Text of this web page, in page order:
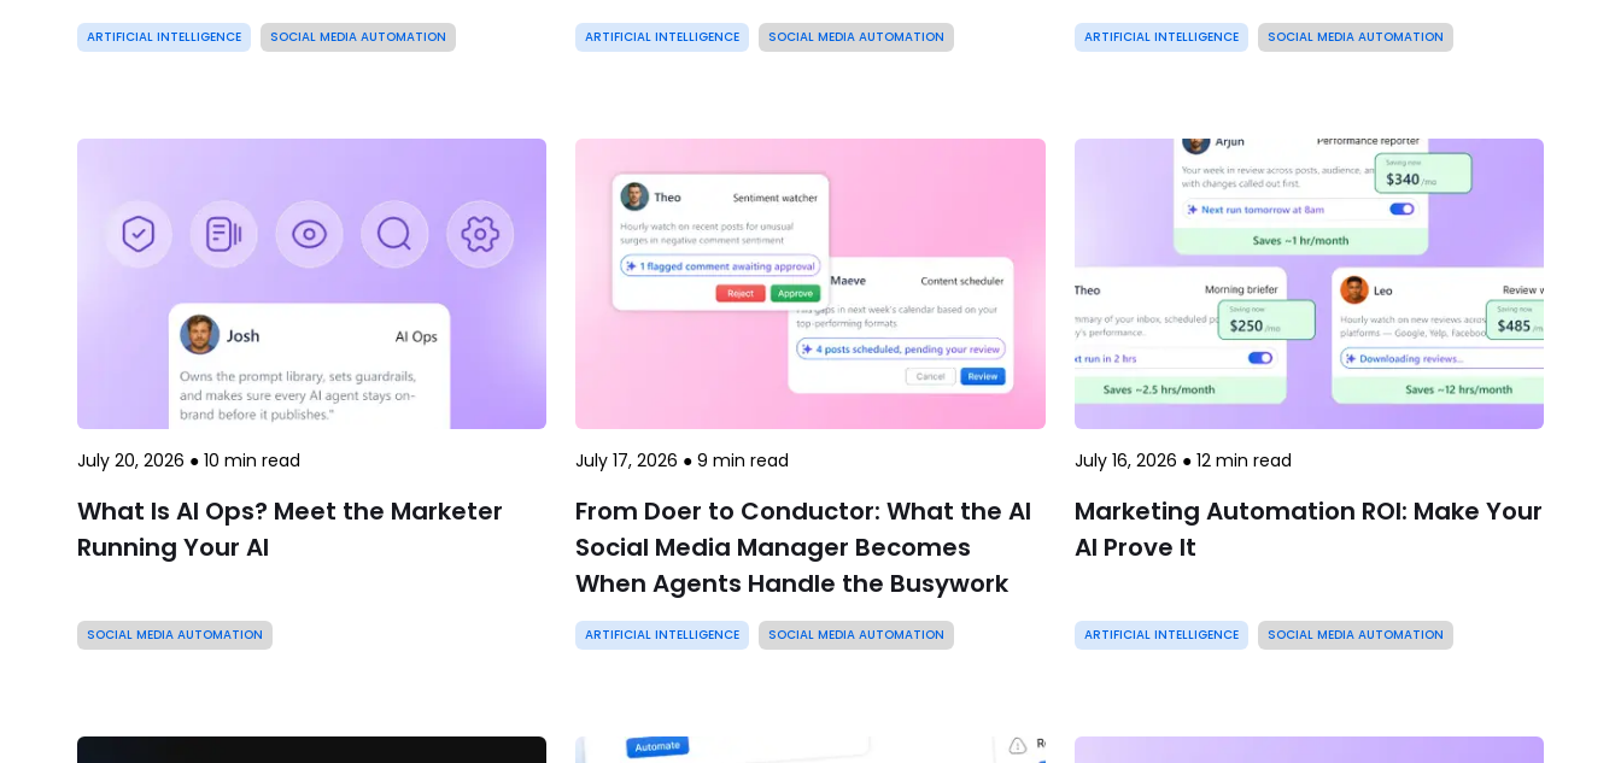
ARTIFICIAL INTELLIGENCE SOCIAL MEDIA AUTOMATION ARTIFICIAL INTELLIGENCE SOCIAL MEDIA AUTOMATION ARTIFICIAL INTELLIGENCE SOCIAL MEDIA AUTOMATION
July 20, 2026 ● 10 min read
What Is AI Ops? Meet the Marketer
Running Your AI
SOCIAL MEDIA AUTOMATION
July 17, 2026 ●9 min read
From Doer to Conductor: What the AI
Social Media Manager Becomes
When Agents Handle the Busywork
ARTIFICIAL INTELLIGENCE SOCIAL MEDIA AUTOMATION
July 16, 2026 ● 12min read
Marketing Automation ROI: Make Your
AI Prove It
ARTIFICIAL INTELLIGENCE SOCIAL MEDIA AUTOMATION